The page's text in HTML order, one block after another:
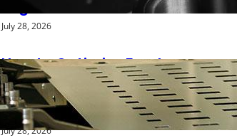
July 28, 2026
How to Optimize Feed
Rates for Modern
Stamping Presses
July 28, 2026